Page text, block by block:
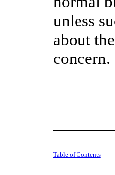
unless
about
concern.
Table of Contents